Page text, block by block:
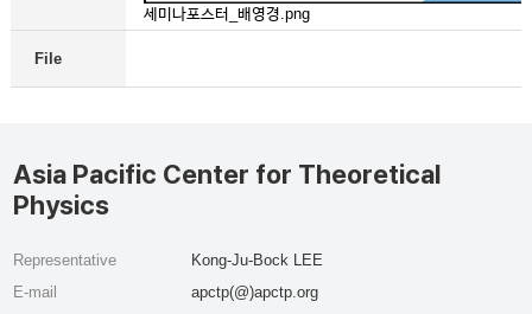
세미나포스터_배영경.png
File
Asia Pacific Center for Theoretical
Physics
Representative
Kong-Ju-Bock LEE
E-mail
apctp(@)apctp.org